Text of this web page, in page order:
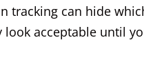
tracking can hide
acceptable until